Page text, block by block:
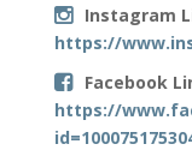
Instagram
https://
Facebook
https://